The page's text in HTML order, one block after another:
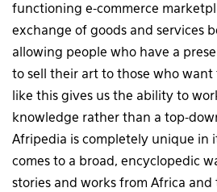
functioning e-commerce
exchange of goods and services
allowing people who have a
to sell their art to those who want
like this gives us the ability to
knowledge rather than a top-
Afripedia is completely unique in
comes to a broad, encyclopedic
stories and works from Africa and